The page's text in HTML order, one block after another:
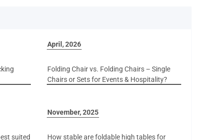
April, 2026
Folding Chair vs. Folding Chairs – Single
Chairs or Sets for Events & Hospitality?
suited
November, 2025
How stable are foldable high tables for